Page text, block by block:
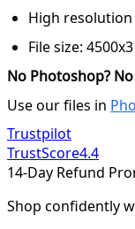
High
File size:
No Photoshop?
Use our files in
Trustpilot
TrustScore4.4
14-Day Refund
Shop confidently